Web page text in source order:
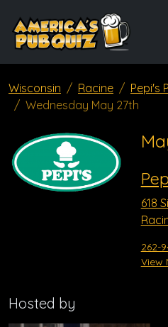
Wisconsin Racine
Pepi's
Wednesday May 27th
618
262-
View
Hosted by